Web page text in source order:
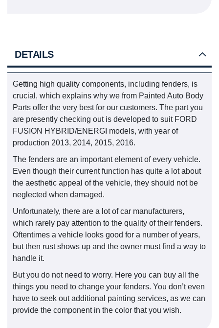
DETAILS
Getting high quality components, including fenders, is
crucial, which explains why we from Painted Auto Body
Parts offer the very best for our customers. The part you
are presently checking out is developed to suit FORD
FUSION HYBRID/ENERGI models, with year of
production 2013, 2014, 2015, 2016.
The fenders are an important element of every vehicle.
Even though their current function has quite a lot about
the aesthetic appeal of the vehicle, they should not be
neglected when damaged.
Unfortunately, there are a lot of car manufacturers,
which rarely pay attention to the quality of their fenders.
Oftentimes a vehicle looks good for a number of years,
but then rust shows up and the owner must find a way to
handle it.
But you do not need to worry. Here you can buy all the
things you need to change your fenders. You don’t even
have to seek out additional painting services, as we can
provide the component in the color that you wish.